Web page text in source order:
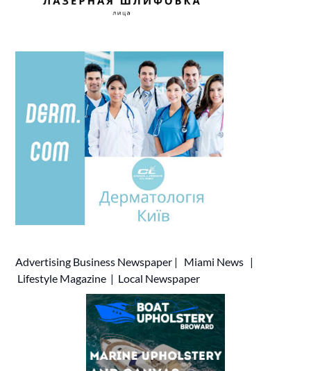
Advertising Business Newspaper | Miami News |
Lifestyle Magazine | Local Newspaper